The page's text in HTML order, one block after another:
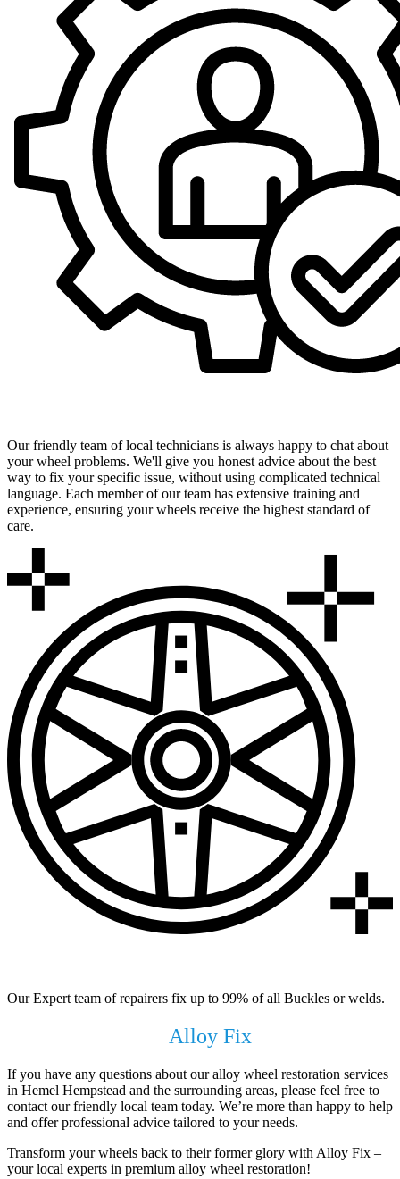
Our friendly team of local technicians is always happy to chat about
your wheel problems. We'll give you honest advice about the best
way to fix your specific issue, without using complicated technical
language. Each member of our team has extensive training and
experience, ensuring your wheels receive the highest standard of
care.
Our Expert team of repairers fix up to 99% of all Buckles or welds.
Alloy Fix
If you have any questions about our alloy wheel restoration services
in Hemel Hempstead and the surrounding areas, please feel free to
contact our friendly local team today. We’re more than happy to help
and offer professional advice tailored to your needs.
Transform your wheels back to their former glory with Alloy Fix –
your local experts in premium alloy wheel restoration!